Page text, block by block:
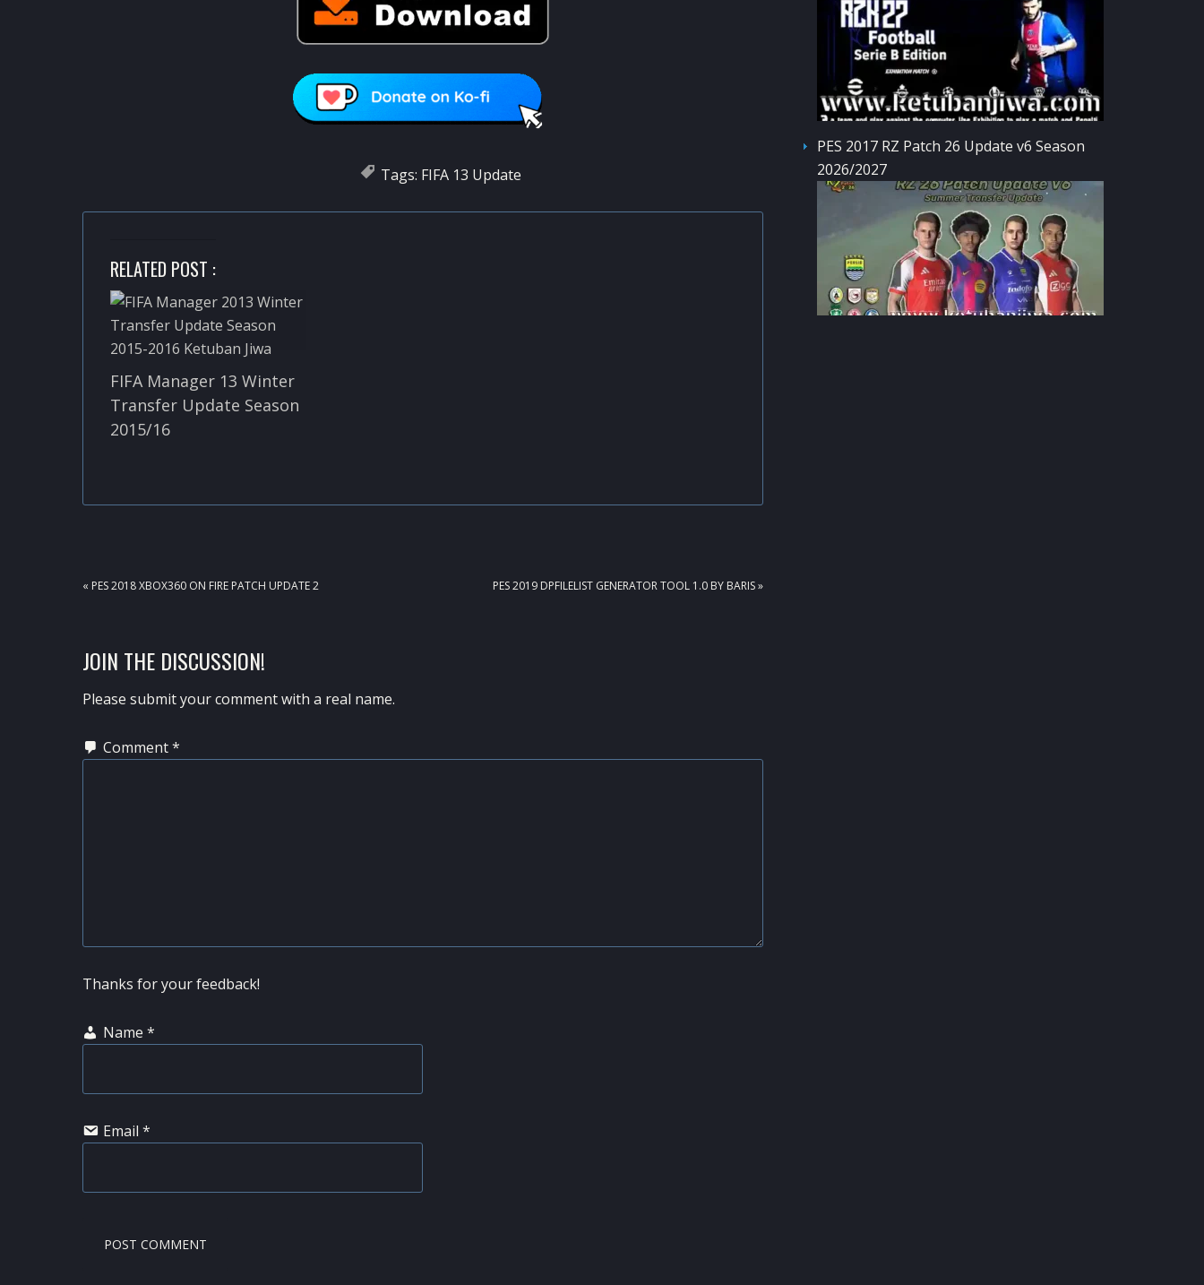
Tags: FIFA 13 Update
RELATED POST :
FIFA Manager 13 Winter
Transfer Update Season
2015/16
PREVIOUS
« PES 2018 XBOX360 ON FIRE PATCH UPDATE 2
NEXT
PES 2019 DPFILELIST GENERATOR TOOL 1.0 BY BARIS »
READER
INTERACTIONS
JOIN THE DISCUSSION!
Please submit your comment with a real name.
Comment*
Thanks for your feedback!
Name *
Email *
PES 2017 RZ Patch 26 Update v6 Season
2026/2027